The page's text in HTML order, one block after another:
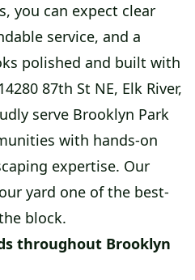
you can expect clear
service, and a
polished and built with
87th St NE, Elk River,
serve Brooklyn Park
with hands-on
expertise. Our
yard one of the best-
block.
throughout Brooklyn